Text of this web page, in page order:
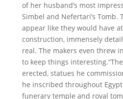
of her husband’s most
Simbel and Nefertari’s Tomb.
appear like they would have
construction, immensely
real. The makers even threw
to keep things
erected, statues he
he inscribed throughout
funerary temple and royal